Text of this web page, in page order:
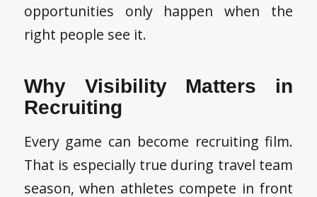
opportunities only happen when the
right people see it.
Why Visibility Matters in
Recruiting
Every game can become recruiting film.
That is especially true during travel team
season, when athletes compete in front